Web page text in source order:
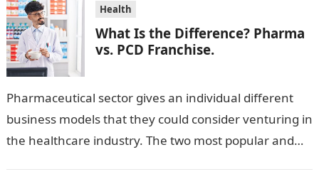
Health
What Is the Difference? Pharma
vs. PCD Franchise.
Pharmaceutical sector gives an individual different
business models that they could consider venturing in
the healthcare industry. The two most popular and